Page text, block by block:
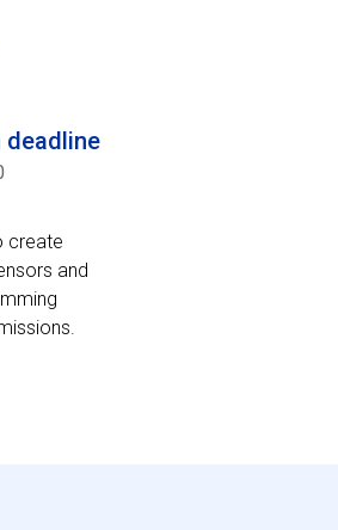
deadline
create
and